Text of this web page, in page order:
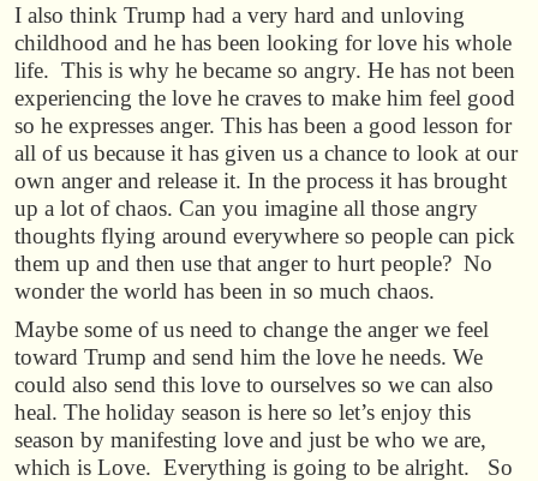
I also think Trump had a very hard and unloving
childhood and he has been looking for love his whole
life. This is why he became so angry. He has not been
experiencing the love he craves to make him feel good
so he expresses anger. This has been a good lesson for
all of us because it has given us a chance to look at our
own anger and release it. In the process it has brought
up a lot of chaos. Can you imagine all those angry
thoughts flying around everywhere so people can pick
them up and then use that anger to hurt people? No
wonder the world has been in so much chaos.
Maybe some of us need to change the anger we feel
toward Trump and send him the love he needs. We
could also send this love to ourselves so we can also
heal. The holiday season is here so let’s enjoy this
season by manifesting love and just be who we are,
which is Love. Everything is going to be alright. So